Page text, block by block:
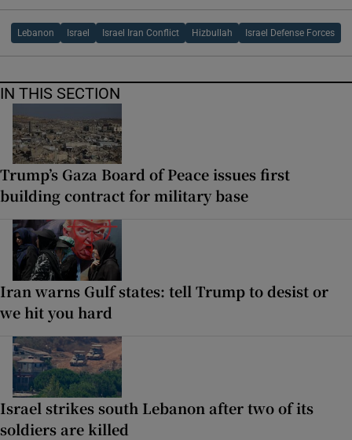
Lebanon Israel Israel Iran Conflict Hizbullah Israel Defense Forces
IN THIS SECTION
Trump’s Gaza Board of Peace issues first
building contract for military base
Iran warns Gulf states: tell Trump to desist or
we hit you hard
Israel strikes south Lebanon after two of its
soldiers are killed